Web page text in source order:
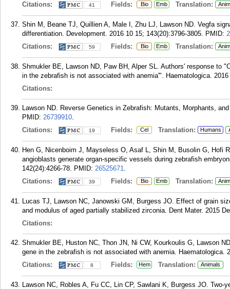
Citations:
41 Fields: Bio Emb Translation:
Shin M, Beane TJ, Quillien A, Male I, Zhu LJ, Lawson ND. Vegfa
differentiation. Development. 2016 10 15; 143(20):3796-3805. PMID:
Citations:
59 Fields: Bio Emb Translation:
Shmukler BE, Lawson ND, Paw BH, Alper SL. Authors' response to
in the zebrafish is not associated with anemia'". Haematologica.
Citations:
Lawson ND. Reverse Genetics in Zebrafish: Mutants, Morphants,
PMID: 26739910.
Citations:
19 Fields: Cel Translation: Humans
Hen G, Nicenboim J, Mayseless O, Asaf L, Shin M, Busolin G, Hofi
angioblasts generate organ-specific vessels during zebrafish
142(24):4266-78. PMID: 26525671.
Citations:
39 Fields: Bio Emb Translation:
Lucas TJ, Lawson NC, Janowski GM, Burgess JO. Effect of grain
and modulus of aged partially stabilized zirconia. Dent Mater. 2015
Citations:
Shmukler BE, Huston NC, Thon JN, Ni CW, Kourkoulis G, Lawson
gene in the zebrafish is not associated with anemia. Haematologica.
Citations:
8 Fields: Hem Translation: Animals
Lawson NC, Robles A, Fu CC, Lin CP, Sawlani K, Burgess JO.